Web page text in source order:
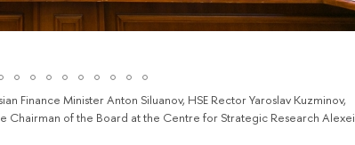
Finance Minister Anton Siluanov, HSE Rector Yaroslav Kuzminov,
Chairman of the Board at the Centre for Strategic Research Alexei